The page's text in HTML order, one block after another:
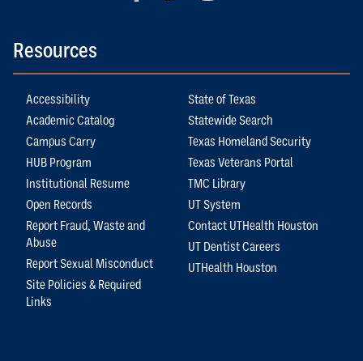
Resources
Accessibility
Academic Catalog
Campus Carry
HUB Program
Institutional Resume
Open Records
Report Fraud, Waste and
Abuse
Report Sexual Misconduct
Site Policies & Required
Links
State of Texas
Statewide Search
Texas Homeland Security
Texas Veterans Portal
TMC Library
UT System
Contact UTHealth Houston
UT Dentist Careers
UTHealth Houston